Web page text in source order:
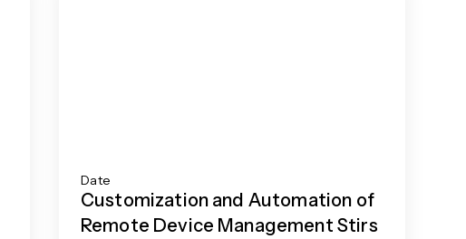
Date
Customization and Automation of
Remote Device Management Stirs